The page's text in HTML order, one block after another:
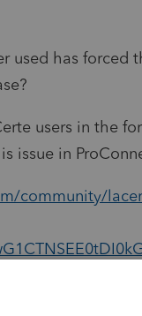
used has forced
users in the
issue in
community/